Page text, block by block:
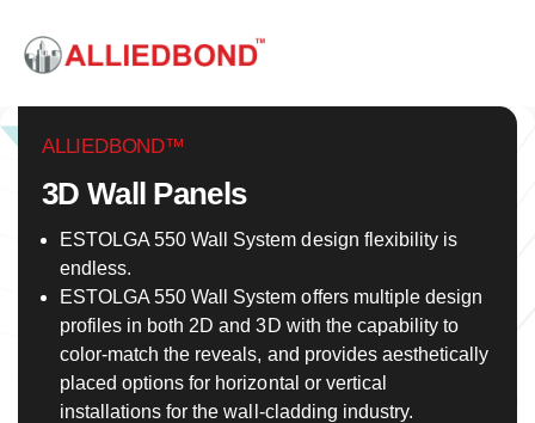
ALLIEDBOND™
3D Wall Panels
ESTOLGA 550 Wall System design flexibility is
endless.
ESTOLGA 550 Wall System offers multiple design
profiles in both 2D and 3D with the capability to
color-match the reveals, and provides aesthetically
placed options for horizontal or vertical
installations for the wall-cladding industry.